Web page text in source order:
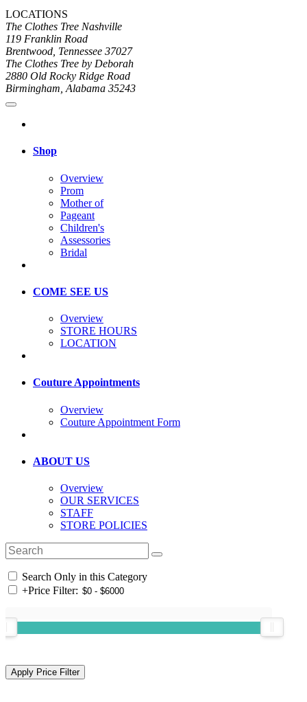
LOCATIONS
The Clothes Tree Nashville
119 Franklin Road
Brentwood, Tennessee 37027
The Clothes Tree by Deborah
2880 Old Rocky Ridge Road
Birmingham, Alabama 35243
Shop
Overview
Prom
Mother of
Pageant
Children's
Assessories
Bridal
COME SEE US
Overview
STORE HOURS
LOCATION
Couture Appointments
Overview
Couture Appointment Form
ABOUT US
Overview
OUR SERVICES
STAFF
STORE POLICIES
Search Only in this Category
+Price Filter: